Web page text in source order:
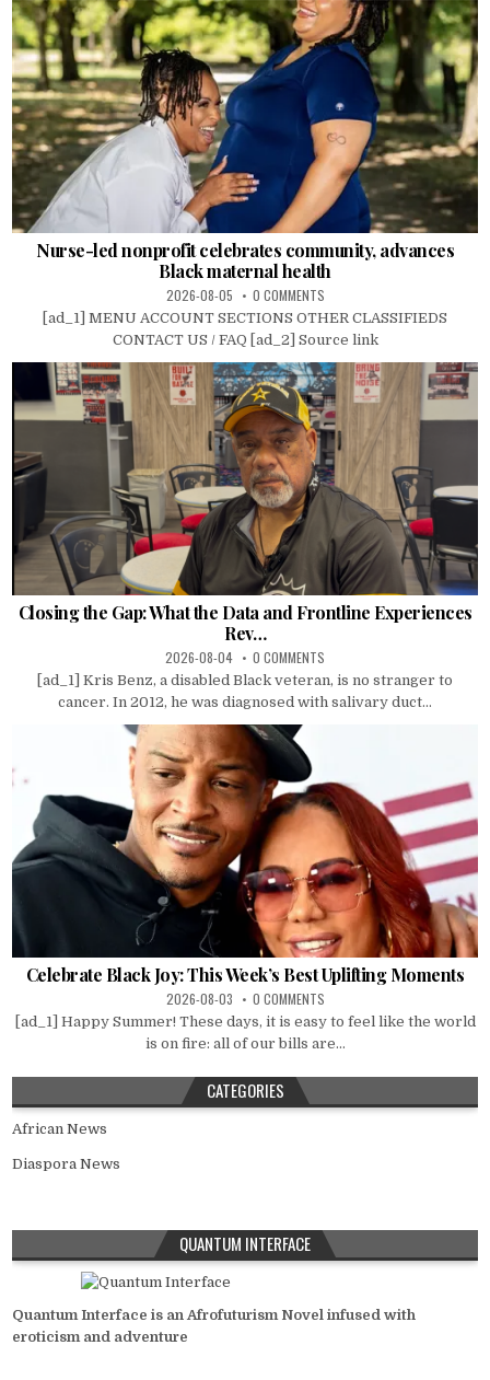
Nurse-led nonprofit celebrates community, advances
Black maternal health
2026-08-05 0 COMMENTS
[ad_1] MENU ACCOUNT SECTIONS OTHER CLASSIFIEDS
CONTACT US / FAQ [ad_2] Source link
Closing the Gap: What the Data and Frontline Experiences
Rev…
2026-08-04 0 COMMENTS
[ad_1] Kris Benz, a disabled Black veteran, is no stranger to
cancer. In 2012, he was diagnosed with salivary duct...
Celebrate Black Joy: This Week’s Best Uplifting Moments
2026-08-03 0 COMMENTS
[ad_1] Happy Summer! These days, it is easy to feel like the world
is on fire: all of our bills are...
CATEGORIES
African News
Diaspora News
QUANTUM INTERFACE
Quantum Interface is an Afrofuturism Novel infused with
eroticism and adventure